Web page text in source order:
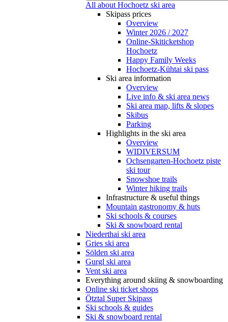
All about Hochoetz ski area
Skipass prices
Overview
Winter 2026 / 2027
Online-Skiticketshop
Hochoetz
Happy Family Weeks
Hochoetz-Kühtai ski pass
Ski area information
Overview
Live info & ski area news
Ski area map, lifts & slopes
Skibus
Parking
Highlights in the ski area
Overview
WIDIVERSUM
Ochsengarten-Hochoetz piste
ski tour
Snowshoe trails
Winter hiking trails
Infrastructure & useful things
Mountain gastronomy & huts
Ski schools & courses
Ski & snowboard rental
Niederthai ski area
Gries ski area
Sölden ski area
Gurgl ski area
Vent ski area
Everything around skiing & snowboarding
Online ski ticket shops
Ötztal Super Skipass
Ski schools & guides
Ski & snowboard rental